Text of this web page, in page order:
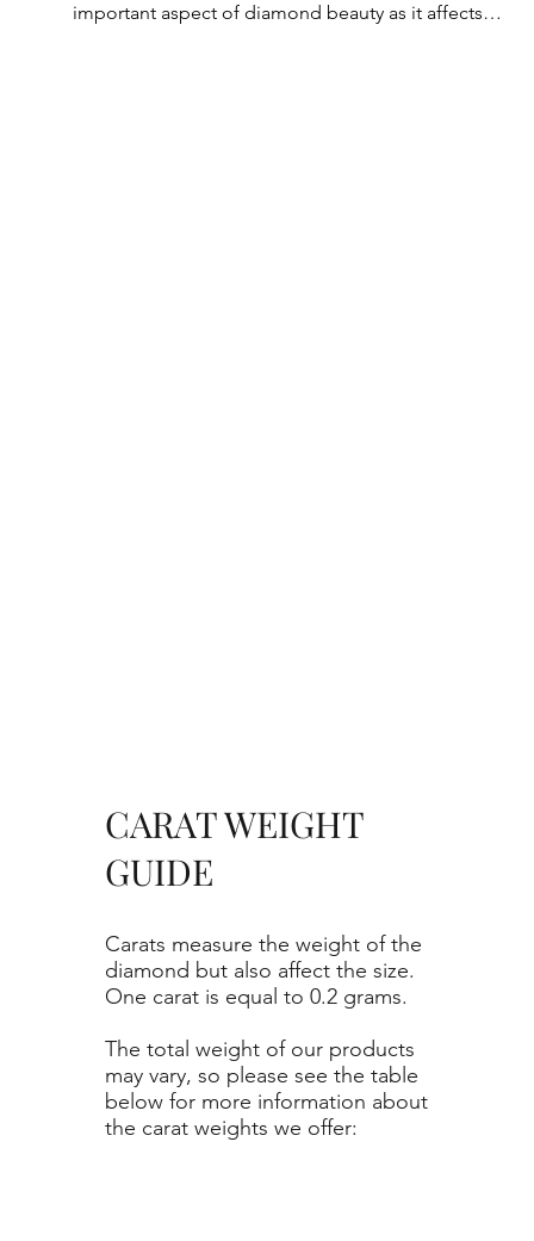
important aspect of diamond beauty as it affects
Carats measure the weight of the
diamond but also affect the size.
One carat is equal to 0.2 grams.
The total weight of our products
may vary, so please see the table
below for more information about
the carat weights we offer:
CARAT WEIGHT
GUIDE